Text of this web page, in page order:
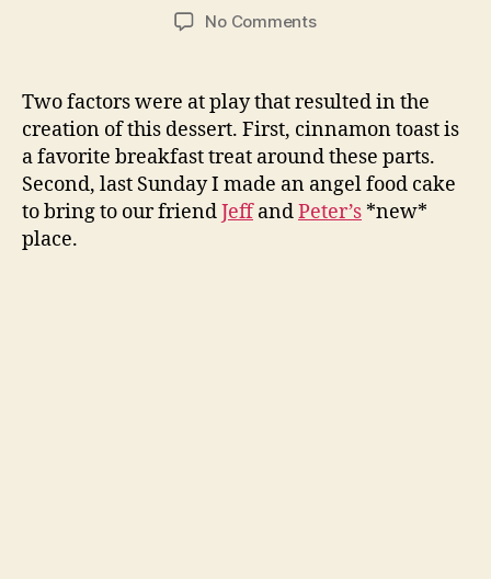
No Commentson
ice
Two factors were at play that resulted in the
creation of this dessert. First, cinnamon toast is
a favorite breakfast treat around these parts.
Second, last Sunday I made an angel food cake
to bring to our friendJeffandPeter’s *new*
place.